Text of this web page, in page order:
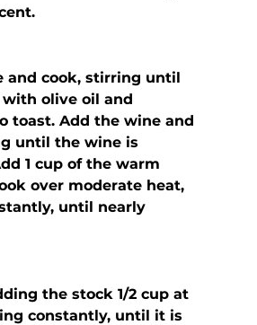
and cook, stirring until
olive oil and
toast. Add the wine and
until the wine is
1 cup of the warm
over moderate heat,
until nearly
the stock 1/2 cup at
constantly, until it is